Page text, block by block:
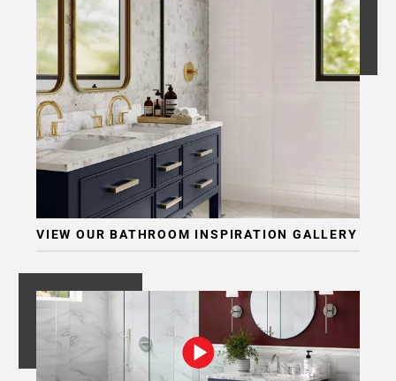
VIEW OUR BATHROOM INSPIRATION GALLERY